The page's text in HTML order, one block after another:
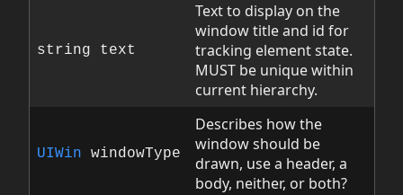
string text
Text to display on the
window title and id for
tracking element state.
MUST be unique within
current hierarchy.
UIWin windowType
Describes how the
window should be
drawn, use a header, a
body, neither, or both?